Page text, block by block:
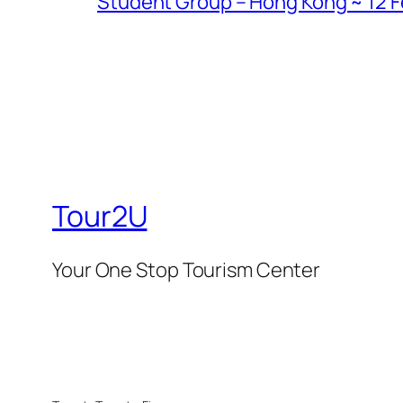
Tour2U
Your One Stop Tourism Center